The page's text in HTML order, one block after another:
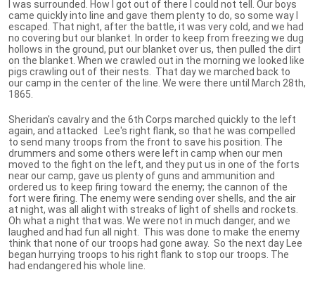
I was surrounded. How I got out of there I could not tell. Our boys
came quickly into line and gave them plenty to do, so some way I
escaped. That night, after the battle, it was very cold, and we had
no covering but our blanket. In order to keep from freezing we dug
hollows in the ground, put our blanket over us, then pulled the dirt
on the blanket. When we crawled out in the morning we looked like
pigs crawling out of their nests. That day we marched back to
our camp in the center of the line. We were there until March 28th,
1865.
Sheridan's cavalry and the 6th Corps marched quickly to the left
again, and attacked Lee's right flank, so that he was compelled
to send many troops from the front to save his position. The
drummers and some others were left in camp when our men
moved to the fight on the left, and they put us in one of the forts
near our camp, gave us plenty of guns and ammunition and
ordered us to keep firing toward the enemy; the cannon of the
fort were firing. The enemy were sending over shells, and the air
at night, was all alight with streaks of light of shells and rockets.
Oh what a night that was. We were not in much danger, and we
laughed and had fun all night. This was done to make the enemy
think that none of our troops had gone away. So the next day Lee
began hurrying troops to his right flank to stop our troops. The
had endangered his whole line.